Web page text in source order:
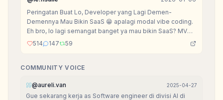
Peringatan Buat Lo, Developer yang Lagi Demen-
Demennya Mau Bikin SaaS 😁 apalagi modal vibe coding.
Eh bro, lo lagi semangat banget ya mau bikin SaaS? MVP
udah setengah jadi, landing page dan OK, lagi mikirin
514 147 59
COMMUNITY VOICE
@aureli.van 2025-04-27
Gue sekarang kerja as Software engineer di divisi AI di